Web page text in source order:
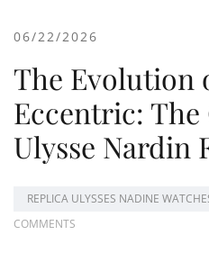
06/22/2026
The Evolution
Eccentric:
Ulysse Nardin
REPLICA ULYSSES NADINE
COMMENTS